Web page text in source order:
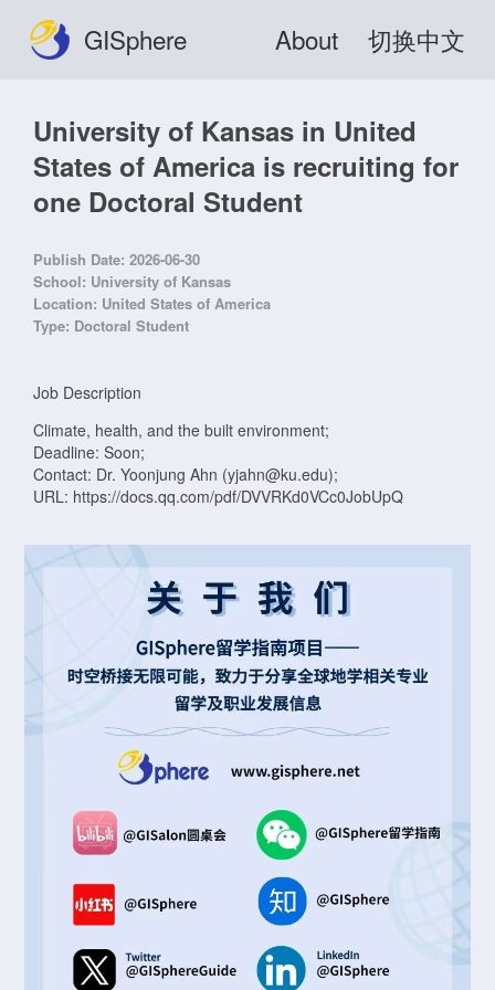
GISphere About 切换中文
University of Kansas in United
States of America is recruiting for
one Doctoral Student
Publish Date: 2026-06-30
School: University of Kansas
Location: United States of America
Type: Doctoral Student
Job Description
Climate, health, and the built environment;
Deadline: Soon;
Contact: Dr. Yoonjung Ahn (yjahn@ku.edu);
URL: https://docs.qq.com/pdf/DVVRKd0VCc0JobUpQ